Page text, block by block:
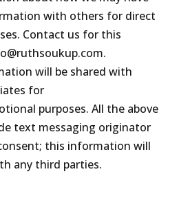
with others for direct
Contact us for this
will be shared with
for
purposes. All the above
text messaging originator
this information will
any third parties.